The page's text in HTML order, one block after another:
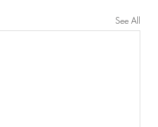
See All